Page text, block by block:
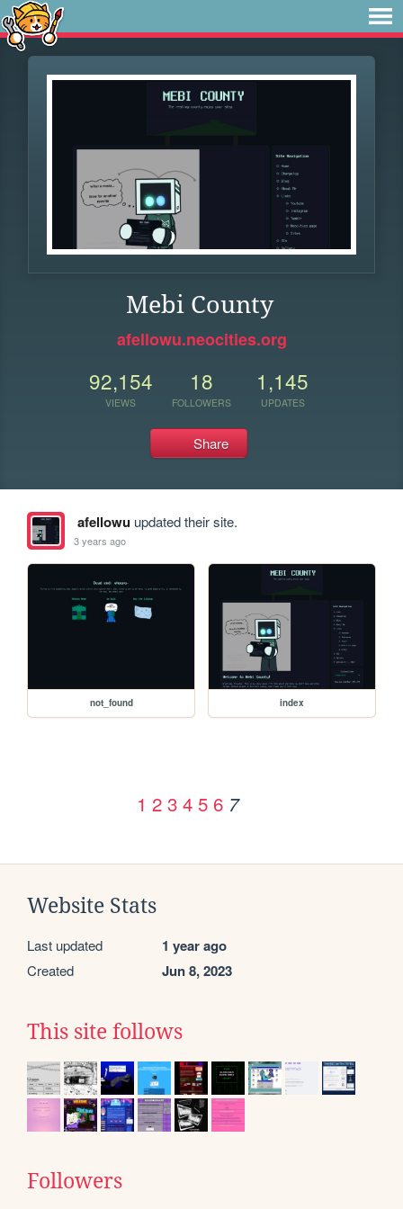
Mebi County
afellowu.neocities.org
92,154
VIEWS
18
FOLLOWERS
1,145
UPDATES
Share
afellowuupdated their site.
3 years ago
not_found index
1 2 3 4 5 6 7
Website Stats
Last updated 1 year ago
Created Jun 8, 2023
This site follows
Followers